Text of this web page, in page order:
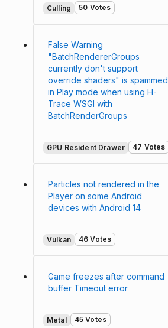
Culling 50 Votes
False Warning
"BatchRendererGroups
currently don't support
override shaders" is spammed
in Play mode when using H-
Trace WSGI with
BatchRenderGroups
GPU Resident Drawer 47 Votes
Particles not rendered in the
Player on some Android
devices with Android 14
Vulkan 46 Votes
Game freezes after command
buffer Timeout error
Metal 45 Votes